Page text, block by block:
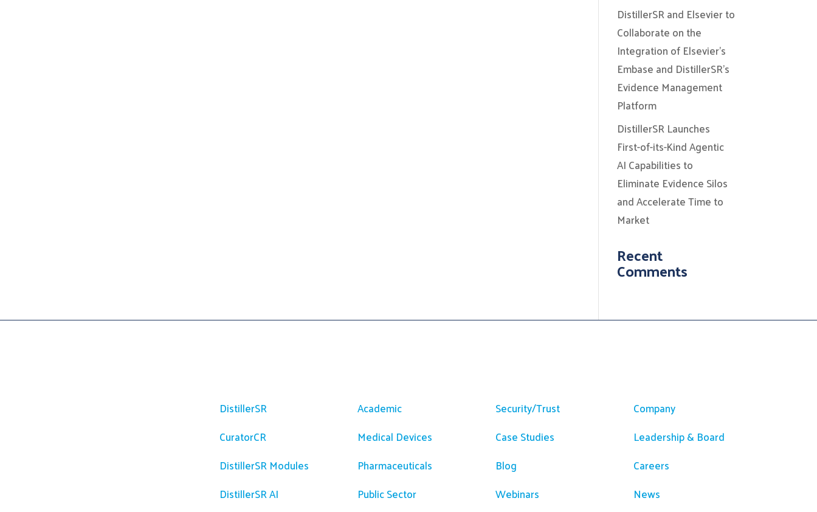
DistillerSR and Elsevier to
Collaborate on the
Integration of Elsevier’s
Embase and DistillerSR’s
Evidence Management
Platform
DistillerSR Launches
First-of-its-Kind Agentic
AI Capabilities to
Eliminate Evidence Silos
and Accelerate Time to
Market
Recent
Comments
DistillerSR
CuratorCR
DistillerSR Modules
DistillerSR AI
Academic
Medical Devices
Pharmaceuticals
Public Sector
Security/Trust
Case Studies
Blog
Webinars
Company
Leadership & Board
Careers
News